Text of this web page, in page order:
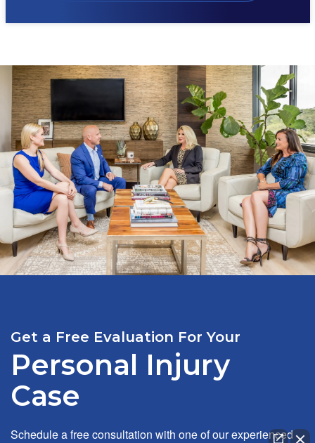
Get a Free Evaluation For Your
Personal Injury
Case
Schedule a free consultation with one of our experienced